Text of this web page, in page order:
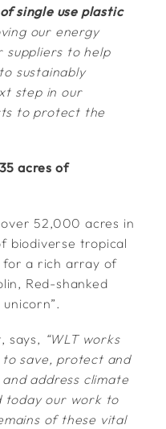
single use plastic
our energy
suppliers to help
sustainably
step in our
to protect the
acres of
over 52,000 acres in
biodiverse tropical
for a rich array of
Red-shanked
says, “WLT works
save, protect and
address climate
today our work to
of these vital